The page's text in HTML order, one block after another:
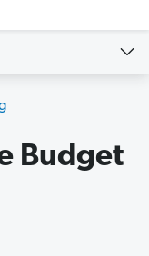
Budget